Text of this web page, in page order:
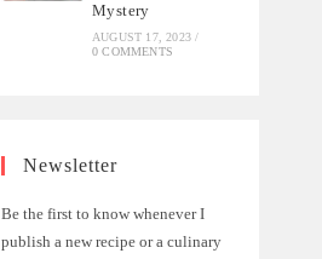
Mystery
AUGUST 17, 2023 /
0 COMMENTS
Newsletter
Be the first to know whenever I
publish a new recipe or a culinary